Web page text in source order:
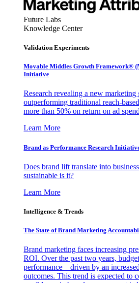
Future Labs
Knowledge Center
Validation Experiments
Movable Middles Growth Framework®
Initiative
Research revealing a new marketing
outperforming traditional reach-
more than 50% on return on ad
Learn More
Brand as Performance Research
Does brand lift translate into
sustainable is it?
Learn More
Intelligence & Trends
The State of Brand Marketing
Brand marketing faces increasing
ROI. Over the past two years,
performance—driven by an
outcomes. This trend is expected to